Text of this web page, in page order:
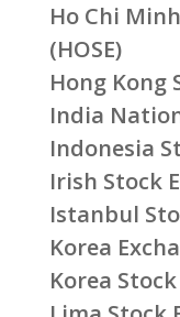
Ho Chi
(HOSE)
Hong Kong
India
Indonesia
Irish Stock
Istanbul
Korea
Korea